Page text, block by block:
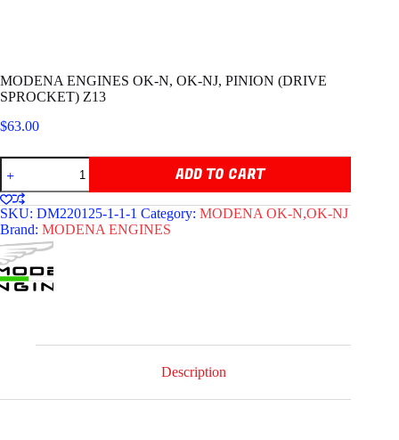
MODENA ENGINES OK-N, OK-NJ, PINION (DRIVE
SPROCKET) Z13
$63.00
MODENA
ENGINES
OK-
N,
OK-
NJ,
PINION
(DRIVE
SPROCKET)
ADD TO CART
SKU: DM220125-1-1-1 Category: MODENA OK-N,OK-NJ
Brand: MODENA ENGINES
Description